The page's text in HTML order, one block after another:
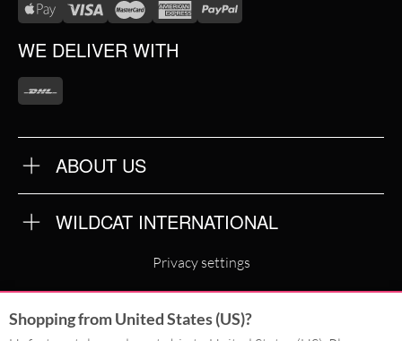
WE DELIVER WITH
ABOUT US
ABOUT US
FAQ
TERMS & CONDITIONS
WILDCAT INTERNATIONAL
WILDCAT DEUTSCHLAND
WILDCAT ITALIA
Privacy settings
Shopping from United States (US)?